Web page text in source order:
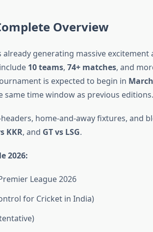
Overview
already generating massive excitement
10 teams, 74+ matches, and
is expected to begin in
same time window as previous editions.
home-and-away fixtures, and
KKR, and GT vs LSG.
2026:
League 2026
for Cricket in India)